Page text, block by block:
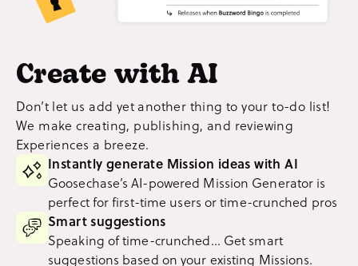
Create with AI
Don’t let us add yet another thing to your to-do list!
We make creating, publishing, and reviewing
Experiences a breeze.
Instantly generate Mission ideas with AI
Goosechase’s AI-powered Mission Generator is
perfect for first-time users or time-crunched pros
Smart suggestions
Speaking of time-crunched... Get smart
suggestions based on your existing Missions.